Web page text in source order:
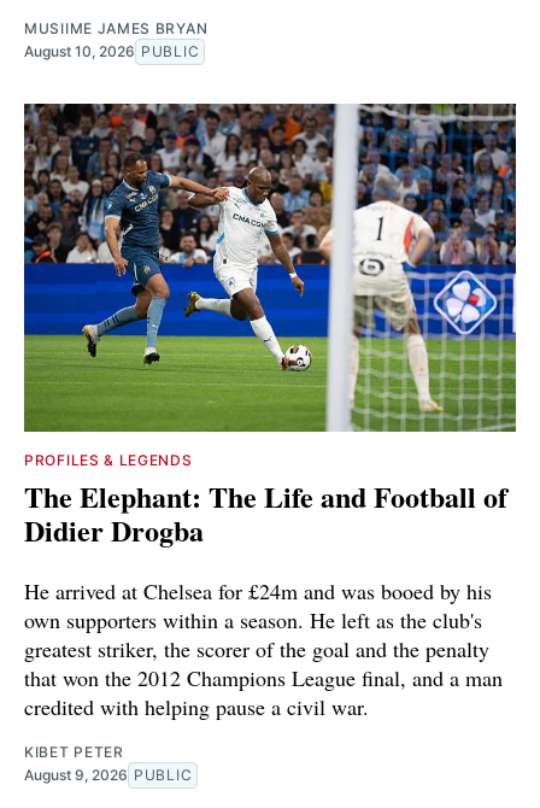
MUSIIME JAMES BRYAN
August 10, 2026 PUBLIC
PROFILES & LEGENDS
The Elephant: The Life and Football of
Didier Drogba
He arrived at Chelsea for £24m and was booed by his
own supporters within a season. He left as the club's
greatest striker, the scorer of the goal and the penalty
that won the 2012 Champions League final, and a man
credited with helping pause a civil war.
KIBET PETER
August 9, 2026 PUBLIC